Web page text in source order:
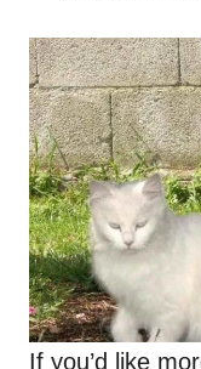
If you’d like